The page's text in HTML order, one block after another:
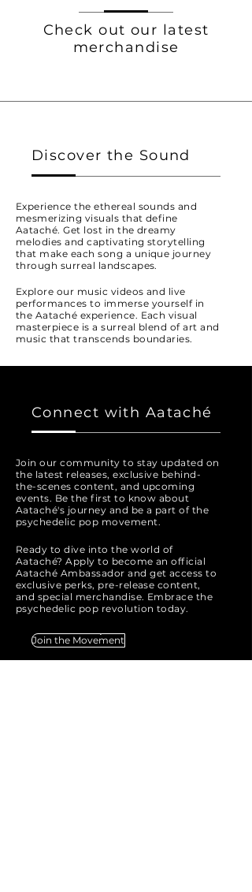
Check out our latest
merchandise
Discover the Sound
Experience the ethereal sounds and
mesmerizing visuals that define
Aataché. Get lost in the dreamy
melodies and captivating storytelling
that make each song a unique journey
through surreal landscapes.
Explore our music videos and live
performances to immerse yourself in
the Aataché experience. Each visual
masterpiece is a surreal blend of art and
music that transcends boundaries.
Connect with Aataché
Join our community to stay updated on
the latest releases, exclusive behind-
the-scenes content, and upcoming
events. Be the first to know about
Aataché's journey and be a part of the
psychedelic pop movement.
Ready to dive into the world of
Aataché? Apply to become an official
Aataché Ambassador and get access to
exclusive perks, pre-release content,
and special merchandise. Embrace the
psychedelic pop revolution today.
Join the Movement